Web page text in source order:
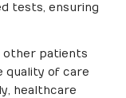
tests, ensuring
other patients
quality of care
healthcare